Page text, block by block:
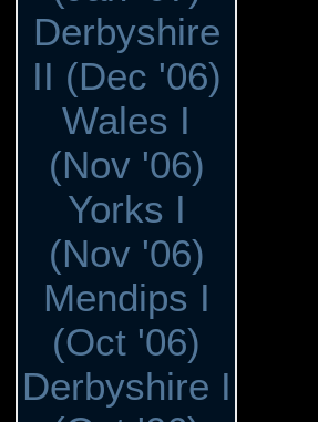
Derbyshire
II (Dec '06)
Wales I
(Nov '06)
Yorks I
(Nov '06)
Mendips I
(Oct '06)
Derbyshire I